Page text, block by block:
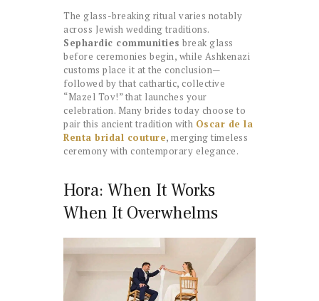
The glass-breaking ritual varies notably
across Jewish wedding traditions.
Sephardic communities break glass
before ceremonies begin, while Ashkenazi
customs place it at the conclusion—
followed by that cathartic, collective
“Mazel Tov!” that launches your
celebration. Many brides today choose to
pair this ancient tradition with Oscar de la
Renta bridal couture, merging timeless
ceremony with contemporary elegance.
Hora: When It Works
When It Overwhelms